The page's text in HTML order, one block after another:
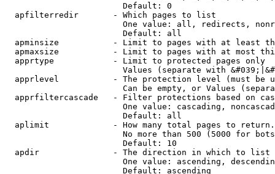
                        Default: 0
  apfilterredir       - Which pages to list
One value: all, redirects,
                        Default: all
apminsize           - Limit to pages with at least
apmaxsize           - Limit to pages with at most
  apprtype            - Limit to protected pages only
Values (separate with
apprlevel           - The protection level (must be
Can be empty, or Values
apprfiltercascade   - Filter protections based on
One value: cascading,
                        Default: all
  aplimit             - How many total pages to return.
No more than 500 (5000 for
                        Default: 10
  apdir               - The direction in which to list
One value: ascending,
                        Default: ascending